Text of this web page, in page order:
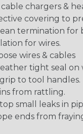
chargers &
covering to
termination for
for wires.
wires & cables
tight seal on
to tool handles.
from rattling.
small leaks in
ends from